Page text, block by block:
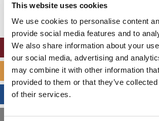
This website uses cookies
We use cookies to personalise content
provide social media features and to
We also share information about your
our social media, advertising and
may combine it with other information
provided to them or that they’ve
of their services.
settings.
Accept All cookies.
ONLINE MBA HUB
SPECIALIZED MASTERS
BUSINESS ANALYTICS HUB
MBA ADMISSIONS